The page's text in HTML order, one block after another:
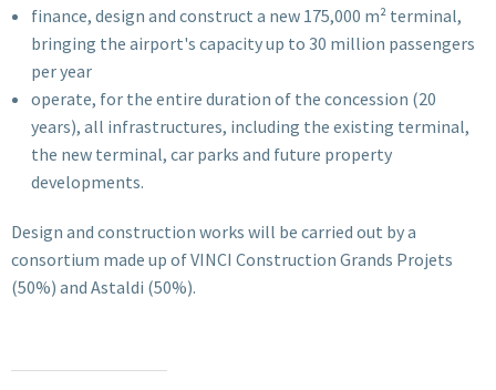
finance, design and construct a new 175,000 m² terminal,
bringing the airport's capacity up to 30 million passengers
per year
operate, for the entire duration of the concession (20
years), all infrastructures, including the existing terminal,
the new terminal, car parks and future property
developments.
Design and construction works will be carried out by a
consortium made up of VINCI Construction Grands Projets
(50%) and Astaldi (50%).